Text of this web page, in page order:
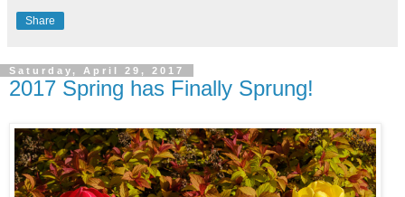
Share
Saturday, April 29, 2017
2017 Spring has Finally Sprung!